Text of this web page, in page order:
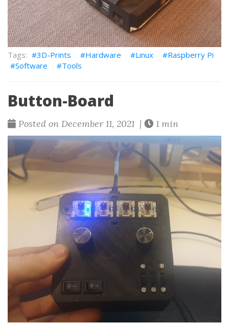
3D-Prints Hardware Linux
Raspberry Pi
Software
Tools
Button-Board
Posted on December 11, 2021 | 1 min